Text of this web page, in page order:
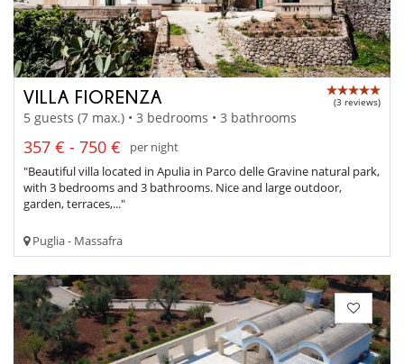
VILLA FIORENZA (3 reviews)
5 guests (7 max.) • 3 bedrooms • 3 bathrooms
357 € - 750 €
per night
"Beautiful villa located in Apulia in Parco delle Gravine natural park,
with 3 bedrooms and 3 bathrooms. Nice and large outdoor,
garden, terraces,..."
Puglia - Massafra